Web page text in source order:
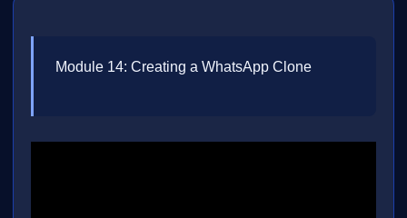
Module 14: Creating a WhatsApp Clone